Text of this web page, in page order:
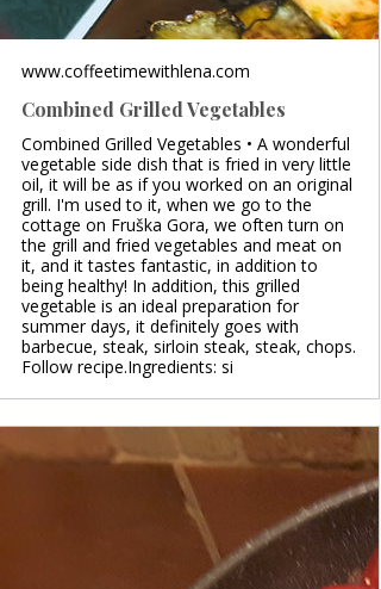
www.coffeetimewithlena.com
Combined Grilled Vegetables
Combined Grilled Vegetables • A wonderful
vegetable side dish that is fried in very little
oil, it will be as if you worked on an original
grill. I'm used to it, when we go to the
cottage on Fruška Gora, we often turn on
the grill and fried vegetables and meat on
it, and it tastes fantastic, in addition to
being healthy! In addition, this grilled
vegetable is an ideal preparation for
summer days, it definitely goes with
barbecue, steak, sirloin steak, steak, chops.
Follow recipe.Ingredients: si